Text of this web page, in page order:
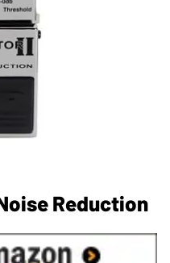
Reduction